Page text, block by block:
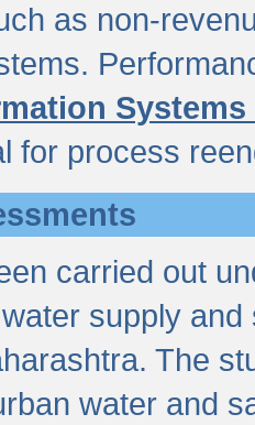
as non-
for process
carried out
supply
The
water and